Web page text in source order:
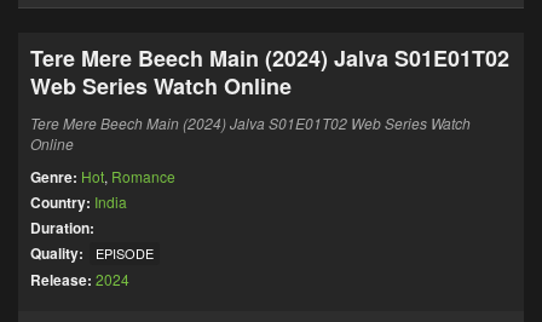
Tere Mere Beech Main (2024) Jalva S01E01T02
Web Series Watch Online
Tere Mere Beech Main (2024) Jalva S01E01T02 Web Series Watch
Online
Genre: Hot, Romance
Country: India
Duration:
Quality:
EPISODE
Release: 2024